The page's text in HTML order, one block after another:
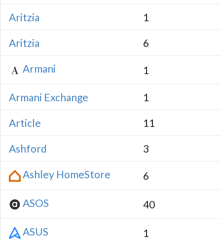
Aritzia 1
Aritzia 6
Armani 1
Armani Exchange 1
Article 11
Ashford 3
Ashley HomeStore 6
ASOS 40
ASUS 1